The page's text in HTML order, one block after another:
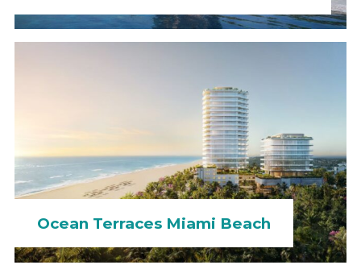
Ocean Terraces Miami Beach